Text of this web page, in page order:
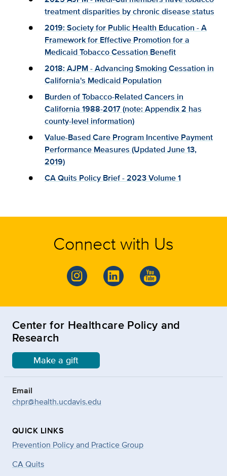
treatment disparities by chronic disease status
2019: Society for Public Health Education - A
Framework for Effective Promotion for a
Medicaid Tobacco Cessation Benefit
2018: AJPM - Advancing Smoking Cessation in
California's Medicaid Population
Burden of Tobacco-Related Cancers in
California 1988-2017 (note: Appendix 2 has
county-level information)
Value-Based Care Program Incentive Payment
Performance Measures (Updated June 13,
2019)
CA Quits Policy Brief - 2023 Volume 1
Connect with Us
Center for Healthcare Policy and
Research
Make a gift
Email
chpr@health.ucdavis.edu
QUICK LINKS
Prevention Policy and Practice Group
CA Quits